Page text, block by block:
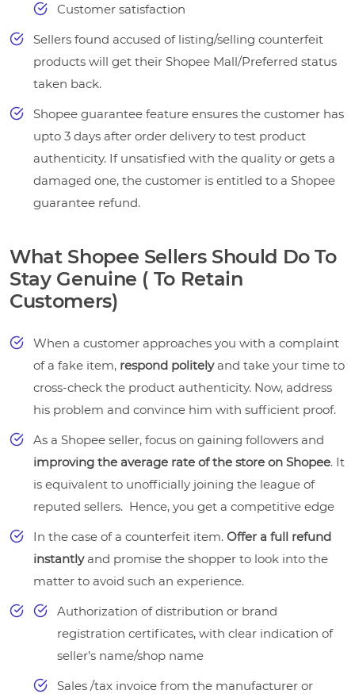
Customer satisfaction
Sellers found accused of listing/selling counterfeit
products will get their Shopee Mall/Preferred status
taken back.
Shopee guarantee feature ensures the customer has
upto 3 days after order delivery to test product
authenticity. If unsatisfied with the quality or gets a
damaged one, the customer is entitled to a Shopee
guarantee refund.
What Shopee Sellers Should Do To
Stay Genuine ( To Retain
Customers)
When a customer approaches you with a complaint
of a fake item, respond politelyand take your time to
cross-check the product authenticity. Now, address
his problem and convince him with sufficient proof.
As a Shopee seller, focus on gaining followers and
improving the average rate of the store on Shopee. It
is equivalent to unofficially joining the league of
reputed sellers. Hence, you get a competitive edge
In the case of a counterfeit item. Offer a full refund
instantlyand promise the shopper to look into the
matter to avoid such an experience.
Authorization of distribution or brand
registration certificates, with clear indication of
seller’s name/shop name
Sales /tax invoice from the manufacturer or